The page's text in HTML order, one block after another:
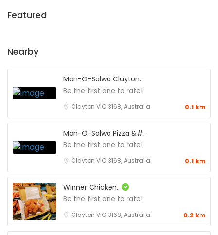
Featured
Nearby
Man-O-Salwa Clayton..
Be the first one to rate!
Clayton VIC 3168, Australia 0.1 km
Man-O-Salwa Pizza &#..
Be the first one to rate!
Clayton VIC 3168, Australia 0.1 km
Winner Chicken..
Be the first one to rate!
Clayton VIC 3168, Australia 0.2 km